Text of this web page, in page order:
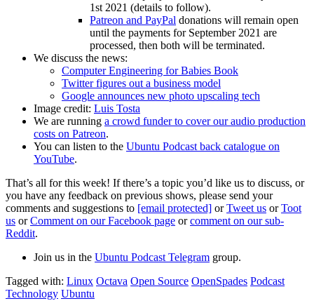
1st 2021 (details to follow).
Patreon and PayPal donations will remain open
until the payments for September 2021 are
processed, then both will be terminated.
We discuss the news:
Computer Engineering for Babies Book
Twitter figures out a business model
Google announces new photo upscaling tech
Image credit: Luis Tosta
We are running a crowd funder to cover our audio production
costs on Patreon.
You can listen to the Ubuntu Podcast back catalogue on
YouTube.
That’s all for this week! If there’s a topic you’d like us to discuss, or
you have any feedback on previous shows, please send your
comments and suggestions to [email protected] orTweet us orToot
us orComment on our Facebook page orcomment on our sub-
Reddit.
Join us in the Ubuntu Podcast Telegram group.
Tagged with: Linux Octava Open Source OpenSpades Podcast
Technology Ubuntu